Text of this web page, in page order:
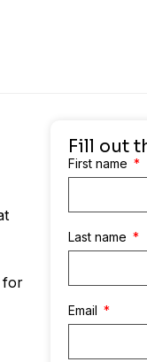
for
Fill out
First name
Last name
Email